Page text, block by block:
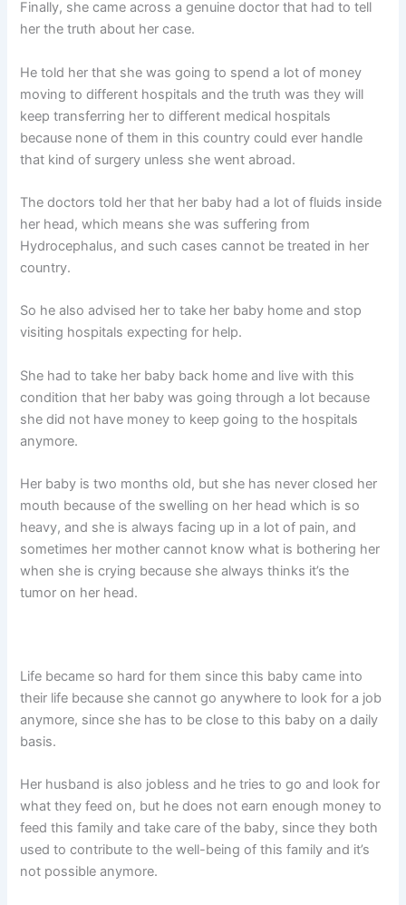
Finally, she came across a genuine doctor that had to tell
her the truth about her case.
He told her that she was going to spend a lot of money
moving to different hospitals and the truth was they will
keep transferring her to different medical hospitals
because none of them in this country could ever handle
that kind of surgery unless she went abroad.
The doctors told her that her baby had a lot of fluids inside
her head, which means she was suffering from
Hydrocephalus, and such cases cannot be treated in her
country.
So he also advised her to take her baby home and stop
visiting hospitals expecting for help.
She had to take her baby back home and live with this
condition that her baby was going through a lot because
she did not have money to keep going to the hospitals
anymore.
Her baby is two months old, but she has never closed her
mouth because of the swelling on her head which is so
heavy, and she is always facing up in a lot of pain, and
sometimes her mother cannot know what is bothering her
when she is crying because she always thinks it’s the
tumor on her head.
Life became so hard for them since this baby came into
their life because she cannot go anywhere to look for a job
anymore, since she has to be close to this baby on a daily
basis.
Her husband is also jobless and he tries to go and look for
what they feed on, but he does not earn enough money to
feed this family and take care of the baby, since they both
used to contribute to the well-being of this family and it’s
not possible anymore.